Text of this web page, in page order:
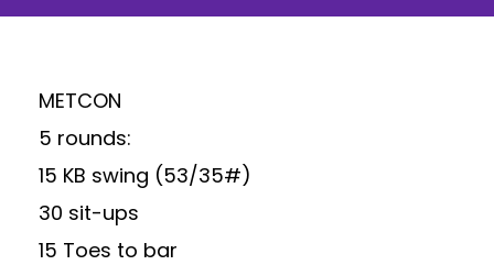
METCON
5 rounds:
15 KB swing (53/35#)
30 sit-ups
15 Toes to bar